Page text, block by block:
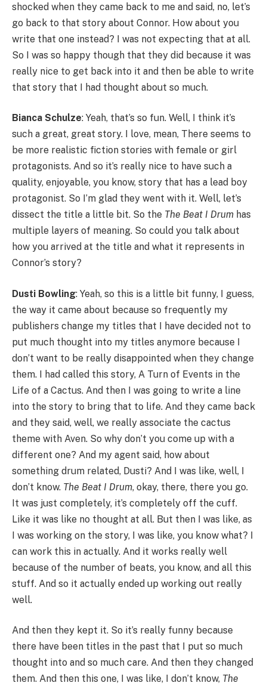
shocked when they came back to me and said, no, let’s
go back to that story about Connor. How about you
write that one instead? I was not expecting that at all.
So I was so happy though that they did because it was
really nice to get back into it and then be able to write
that story that I had thought about so much.
Bianca Schulze: Yeah, that’s so fun. Well, I think it’s
such a great, great story. I love, mean, There seems to
be more realistic fiction stories with female or girl
protagonists. And so it’s really nice to have such a
quality, enjoyable, you know, story that has a lead boy
protagonist. So I’m glad they went with it. Well, let’s
dissect the title a little bit. So the The Beat I Drum has
multiple layers of meaning. So could you talk about
how you arrived at the title and what it represents in
Connor’s story?
Dusti Bowling: Yeah, so this is a little bit funny, I guess,
the way it came about because so frequently my
publishers change my titles that I have decided not to
put much thought into my titles anymore because I
don’t want to be really disappointed when they change
them. I had called this story, A Turn of Events in the
Life of a Cactus. And then I was going to write a line
into the story to bring that to life. And they came back
and they said, well, we really associate the cactus
theme with Aven. So why don’t you come up with a
different one? And my agent said, how about
something drum related, Dusti? And I was like, well, I
don’t know. The Beat I Drum, okay, there, there you go.
It was just completely, it’s completely off the cuff.
Like it was like no thought at all. But then I was like, as
I was working on the story, I was like, you know what? I
can work this in actually. And it works really well
because of the number of beats, you know, and all this
stuff. And so it actually ended up working out really
well.
And then they kept it. So it’s really funny because
there have been titles in the past that I put so much
thought into and so much care. And then they changed
them. And then this one, I was like, I don’t know, The